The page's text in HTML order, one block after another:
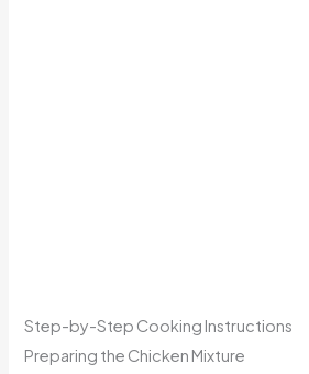
Step-by-Step Cooking Instructions
Preparing the Chicken Mixture